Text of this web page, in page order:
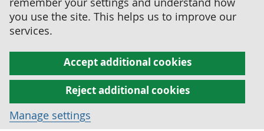
you use the site. This helps us to improve our
services.
Accept additional cookies
Reject additional cookies
Manage settings